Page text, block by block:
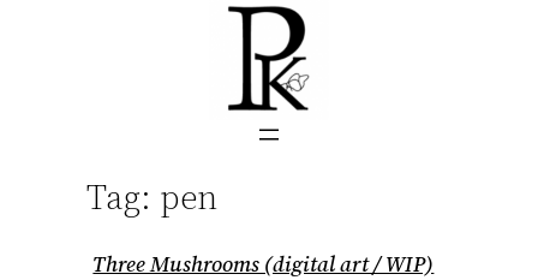
Tag: pen
Three Mushrooms (digital art / WIP)